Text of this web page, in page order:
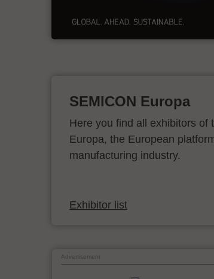
SEMICON Europa
Here you find all exhibitors of
Europa, the European
manufacturing industry.
Exhibitor list
Advertisement